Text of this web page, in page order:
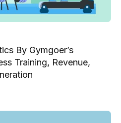
By Gymgoer’s
Training, Revenue,